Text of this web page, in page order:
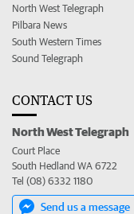
North West Telegraph
Pilbara News
South Western Times
Sound Telegraph
CONTACT US
North West Telegraph
Court Place
South Hedland WA 6722
Tel (08) 6332 1180
Send us a message